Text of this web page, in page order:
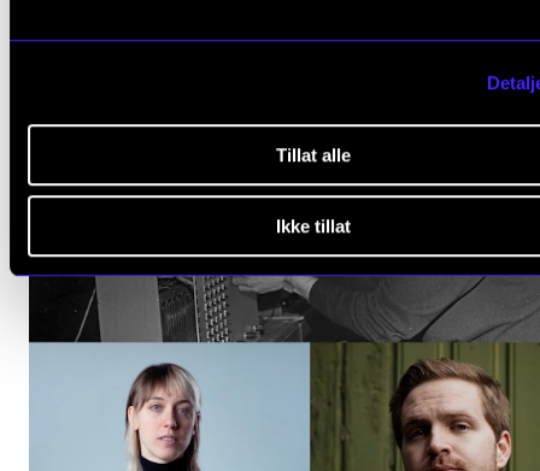
Tillat alle
Ikke tillat